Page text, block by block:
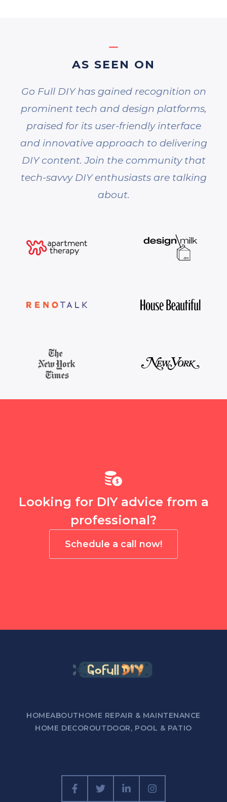
AS SEEN ON
Go Full DIY has gained recognition on
prominent tech and design platforms,
praised for its user-friendly interface
and innovative approach to delivering
DIY content. Join the community that
tech-savvy DIY enthusiasts are talking
about.
Looking for DIY advice from a
professional?
Schedule a call now!
HOMEABOUTHOME REPAIR & MAINTENANCE
HOME DECOROUTDOOR, POOL & PATIO